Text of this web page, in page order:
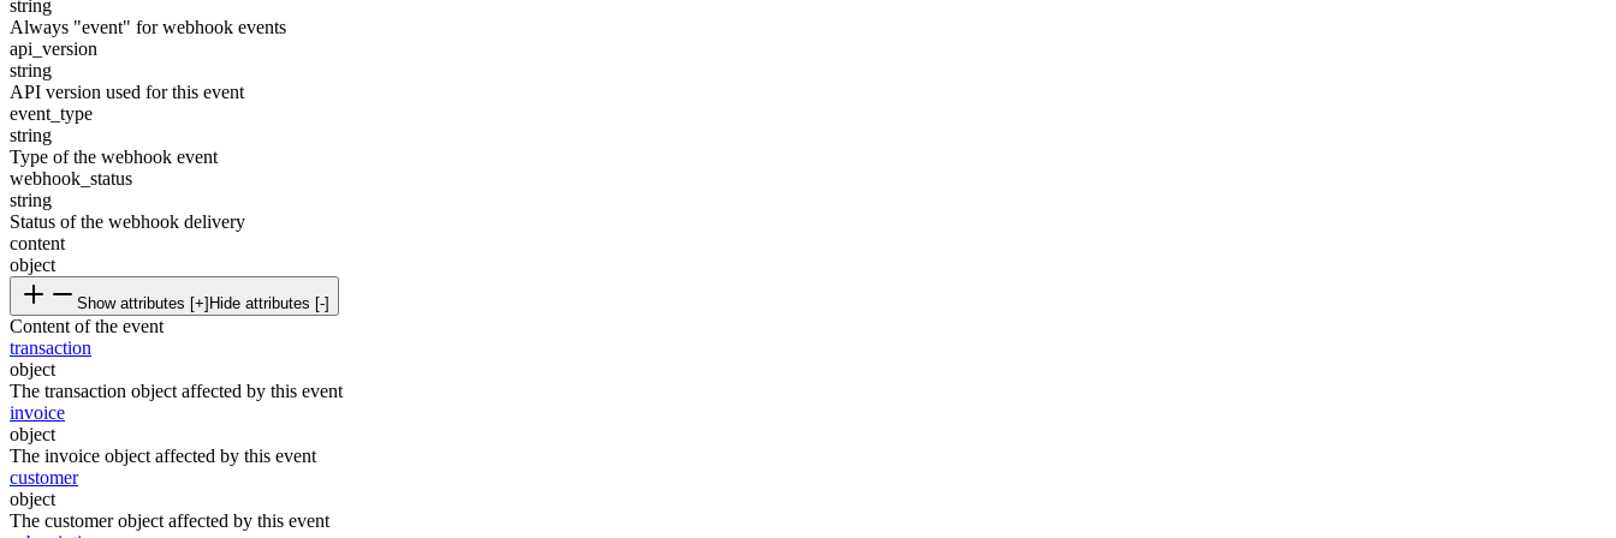
string
Always "event" for webhook events
api_version
string
API version used for this event
event_type
string
Type of the webhook event
webhook_status
string
Status of the webhook delivery
content
object
Show attributes [+] Hide attributes [-]
Content of the event
transaction
object
The transaction object affected by this event
invoice
object
The invoice object affected by this event
customer
object
The customer object affected by this event